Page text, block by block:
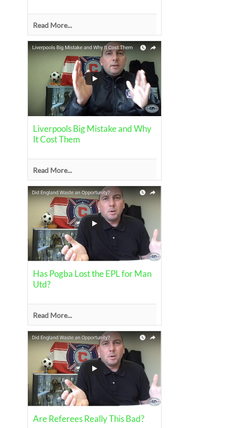
Read More...
Liverpools Big Mistake and Why
It Cost Them
Read More...
Has Pogba Lost the EPL for Man
Utd?
Read More...
Are Referees Really This Bad?